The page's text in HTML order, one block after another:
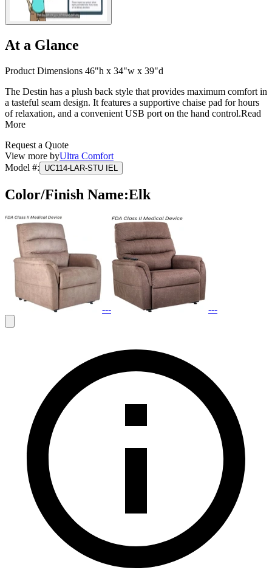
At a Glance
Product Dimensions 46"h x 34"w x 39"d
The Destin has a plush back style that provides maximum comfort in
a tasteful seam design. It features a supportive chaise pad for hours
of relaxation, and a convenient USB port on the hand control.Read
More
Request a Quote
View more byUltra Comfort
Model #: UC114-LAR-STU IEL
Color/Finish Name:Elk
--- ---